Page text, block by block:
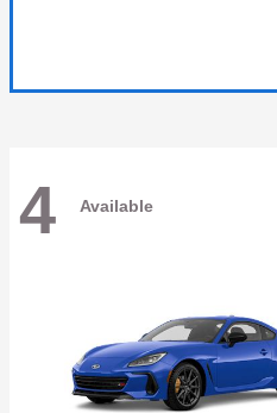
4 Available